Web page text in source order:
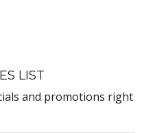
LIST
and promotions right